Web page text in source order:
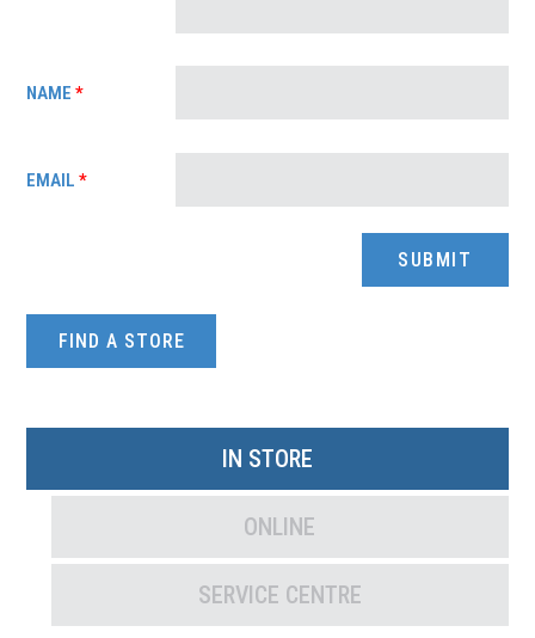
NAME*
EMAIL*
FIND A STORE
IN STORE
ONLINE
SERVICE CENTRE